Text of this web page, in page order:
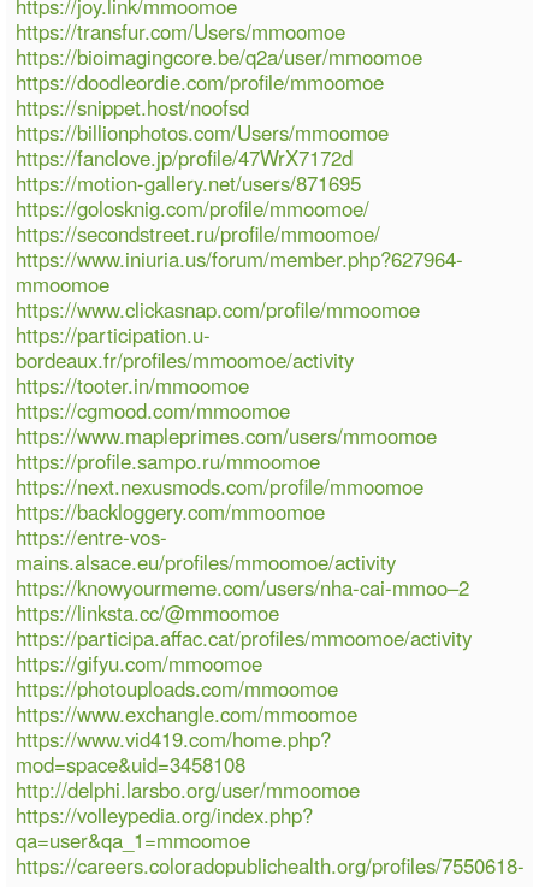
https://transfur.com/Users/mmoomoe
https://bioimagingcore.be/q2a/user/mmoomoe
https://doodleordie.com/profile/mmoomoe
https://snippet.host/noofsd
https://billionphotos.com/Users/mmoomoe
https://fanclove.jp/profile/47WrX7172d
https://motion-gallery.net/users/871695
https://golosknig.com/profile/mmoomoe/
https://secondstreet.ru/profile/mmoomoe/
https://www.iniuria.us/forum/member.php?627964-
mmoomoe
https://www.clickasnap.com/profile/mmoomoe
https://participation.u-
bordeaux.fr/profiles/mmoomoe/activity
https://tooter.in/mmoomoe
https://cgmood.com/mmoomoe
https://www.mapleprimes.com/users/mmoomoe
https://profile.sampo.ru/mmoomoe
https://next.nexusmods.com/profile/mmoomoe
https://backloggery.com/mmoomoe
https://entre-vos-
mains.alsace.eu/profiles/mmoomoe/activity
https://knowyourmeme.com/users/nha-cai-mmoo–2
https://linksta.cc/@mmoomoe
https://participa.affac.cat/profiles/mmoomoe/activity
https://gifyu.com/mmoomoe
https://photouploads.com/mmoomoe
https://www.exchangle.com/mmoomoe
https://www.vid419.com/home.php?
mod=space&uid=3458108
http://delphi.larsbo.org/user/mmoomoe
https://volleypedia.org/index.php?
qa=user&qa_1=mmoomoe
https://careers.coloradopublichealth.org/profiles/7550618-